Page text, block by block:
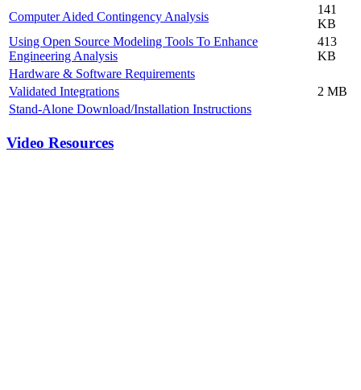
Computer Aided Contingency Analysis
141
KB
Using Open Source Modeling Tools To Enhance
Engineering Analysis
413
KB
Hardware & Software Requirements
Validated Integrations
2 MB
Stand-Alone Download/Installation Instructions
Video Resources